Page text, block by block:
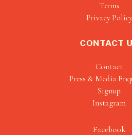
Terms
Privacy Policy
CONTACT
Contact
Press & Media
Signup
Instagram
Facebook